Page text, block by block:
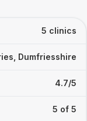
5 clinics
Dumfriesshire
4.7/5
5 of 5